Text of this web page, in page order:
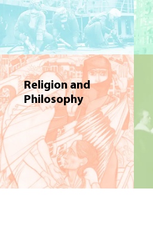
Religion and
Philosophy